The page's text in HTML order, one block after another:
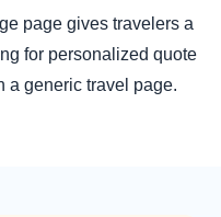
page gives travelers a
for personalized quote
a generic travel page.